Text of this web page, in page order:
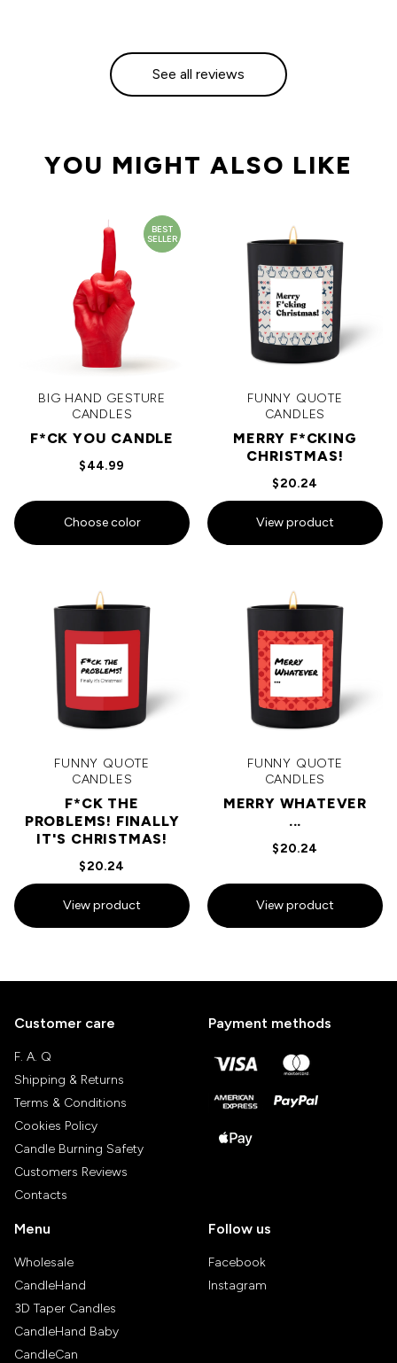
See all reviews
YOU MIGHT ALSO LIKE
BEST
SELLER
BIG HAND GESTURE
CANDLES
F*CK YOU CANDLE
$44.99
Choose color
FUNNY QUOTE
CANDLES
MERRY F*CKING
CHRISTMAS!
$20.24
View product
FUNNY QUOTE
CANDLES
F*CK THE
PROBLEMS! FINALLY
IT'S CHRISTMAS!
$20.24
View product
FUNNY QUOTE
CANDLES
MERRY WHATEVER
...
$20.24
View product
Customer care
F. A. Q
Shipping & Returns
Terms & Conditions
Cookies Policy
Candle Burning Safety
Customers Reviews
Contacts
Payment methods
Menu
Wholesale
CandleHand
3D Taper Candles
CandleHand Baby
CandleCan
Follow us
Facebook
Instagram